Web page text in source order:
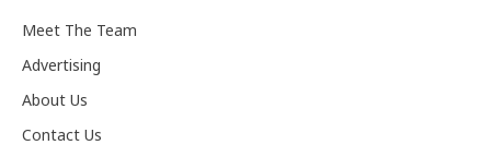
Meet The Team
Advertising
About Us
Contact Us